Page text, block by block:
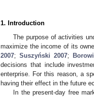
1. Introduction
The purpose of activities
maximize the income of its
2007; Suszyński 2007;
decisions that include
enterprise. For this reason, a
having their effect in the future
In the present-day free